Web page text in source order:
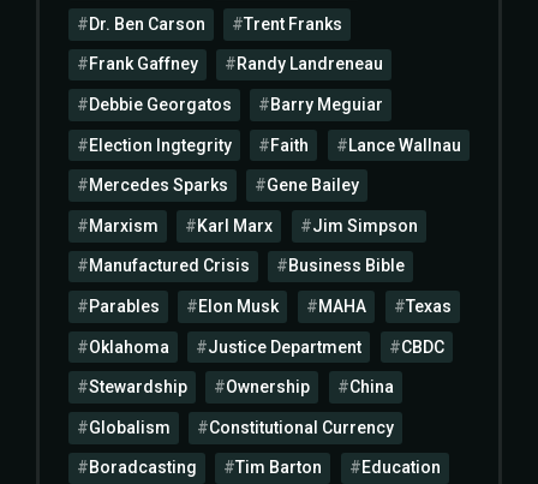
Dr. Ben Carson Trent Franks
Frank Gaffney Randy Landreneau
Debbie Georgatos Barry Meguiar
Election Ingtegrity Faith Lance Wallnau
Mercedes Sparks Gene Bailey
Marxism Karl Marx Jim Simpson
Manufactured Crisis Business Bible
Parables Elon Musk MAHA Texas
Oklahoma Justice Department CBDC
Stewardship Ownership China
Globalism Constitutional Currency
Boradcasting Tim Barton Education